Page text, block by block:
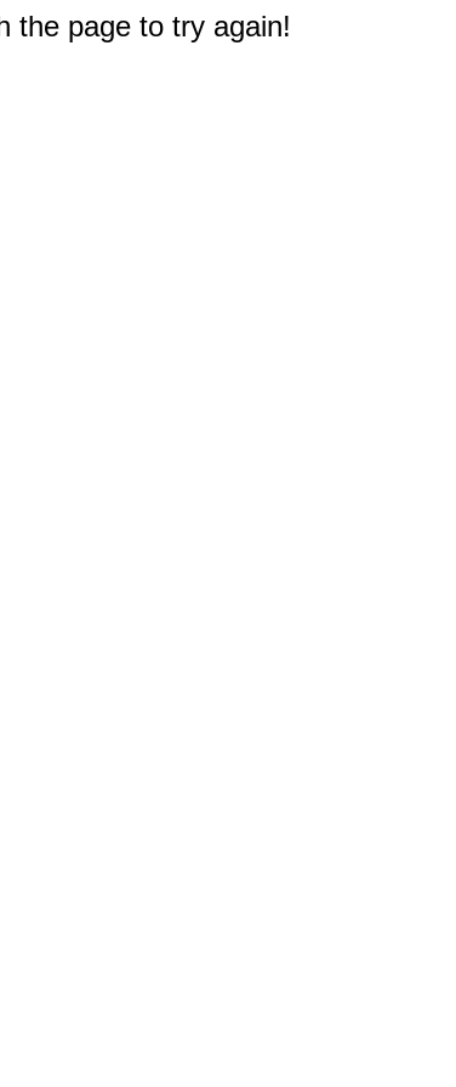
the page to try again!